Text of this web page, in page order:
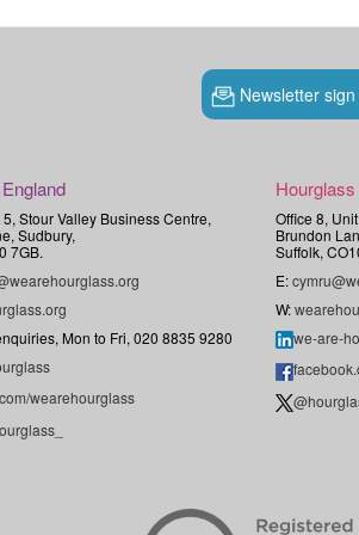
Newsletter sign
Stour Valley Business Centre,
Sudbury,
7GB.
Mon to Fri, 020 8835 9280
wearehourglass
Office 8,
Brundon
Suffolk,
E:
W:
we-are-